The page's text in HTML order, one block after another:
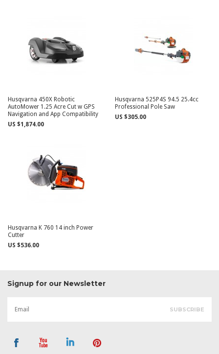
Husqvarna 450X Robotic
AutoMower 1.25 Acre Cut w GPS
Navigation and App Compatibility
US $1,874.00
Husqvarna 525P4S 94.5 25.4cc
Professional Pole Saw
US $305.00
Husqvarna K 760 14 inch Power
Cutter
US $536.00
Signup for our Newsletter